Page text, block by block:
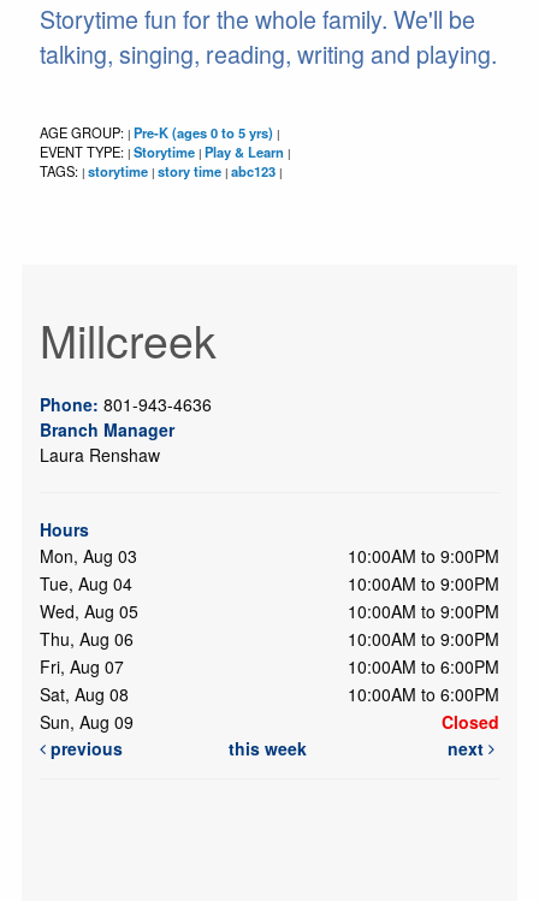
Storytime fun for the whole family. We'll be
talking, singing, reading, writing and playing.
AGE GROUP: | Pre-K (ages 0 to 5 yrs) |
EVENT TYPE: | Storytime | Play & Learn |
TAGS: | storytime | story time | abc123 |
Millcreek
Phone: 801-943-4636
Branch Manager
Laura Renshaw
Hours
Mon, Aug 03
10:00AM to 9:00PM
Tue, Aug 04
10:00AM to 9:00PM
Wed, Aug 05
10:00AM to 9:00PM
Thu, Aug 06
10:00AM to 9:00PM
Fri, Aug 07
10:00AM to 6:00PM
Sat, Aug 08
10:00AM to 6:00PM
Sun, Aug 09
Closed
previous
this week next